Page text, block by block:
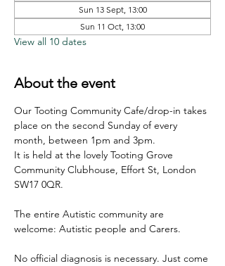
Sun 13 Sept, 13:00
Sun 11 Oct, 13:00
View all 10 dates
About the event
Our Tooting Community Cafe/drop-in takes
place on the second Sunday of every
month, between 1pm and 3pm.
It is held at the lovely Tooting Grove
Community Clubhouse, Effort St, London
SW17 0QR.
The entire Autistic community are
welcome: Autistic people and Carers.
No official diagnosis is necessary. Just come